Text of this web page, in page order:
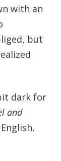
with an
but
dark for
and